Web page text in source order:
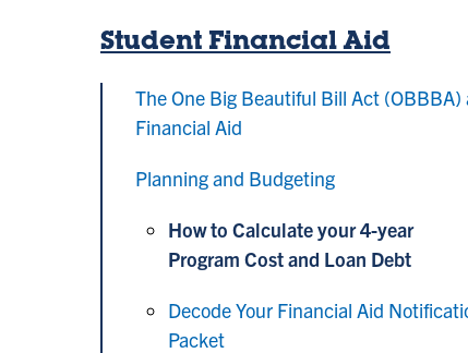
Student Financial Aid
The One Big Beautiful Bill Act (OBBBA)
Financial Aid
Planning and Budgeting
How to Calculate your 4-year
Program Cost and Loan Debt
Decode Your Financial Aid
Packet